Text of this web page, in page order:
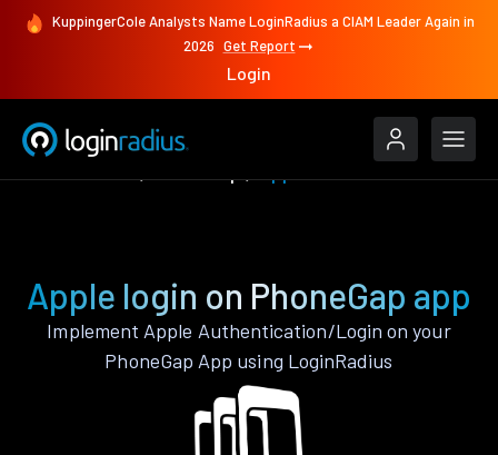
KuppingerCole Analysts Name LoginRadius a CIAM Leader Again in
2026 Get Report
Login
Apple login on PhoneGap app
Implement Apple Authentication/Login on your
PhoneGap App using LoginRadius